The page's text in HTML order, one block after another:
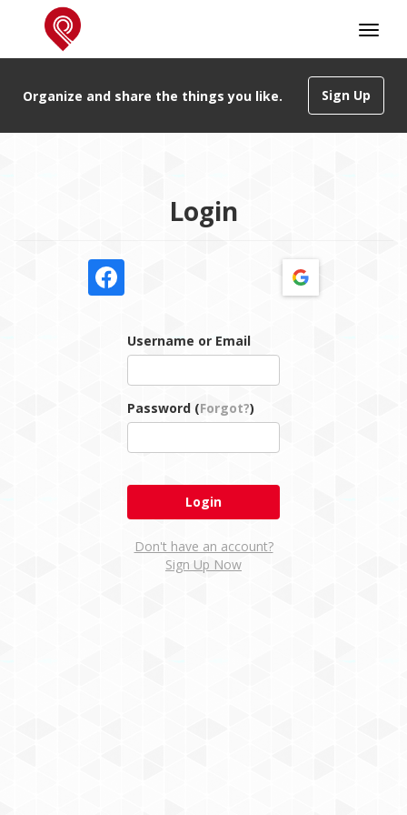
Sign Up
Organize and share the things you like.
Login
Username or Email
Password (Forgot?)
Don't have an account?
Sign Up Now